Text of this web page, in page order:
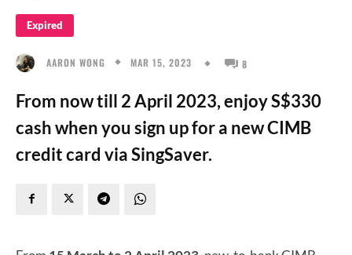
Expired
AARON WONG MAR 15, 2023 8
From now till 2 April 2023, enjoy S$330
cash when you sign up for a new CIMB
credit card via SingSaver.